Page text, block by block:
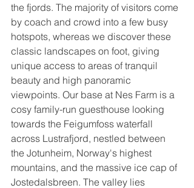
the fjords. The majority of visitors come
by coach and crowd into a few busy
hotspots, whereas we discover these
classic landscapes on foot, giving
unique access to areas of tranquil
beauty and high panoramic
viewpoints. Our base at Nes Farm is a
cosy family-run guesthouse looking
towards the Feigumfoss waterfall
across Lustrafjord, nestled between
the Jotunheim, Norway's highest
mountains, and the massive ice cap of
Jostedalsbreen. The valley lies